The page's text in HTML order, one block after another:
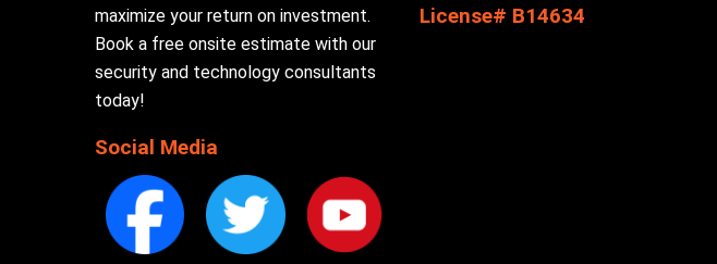
maximize your return on investment.
Book a free onsite estimate with our
security and technology consultants
today!
Social Media
License# B14634